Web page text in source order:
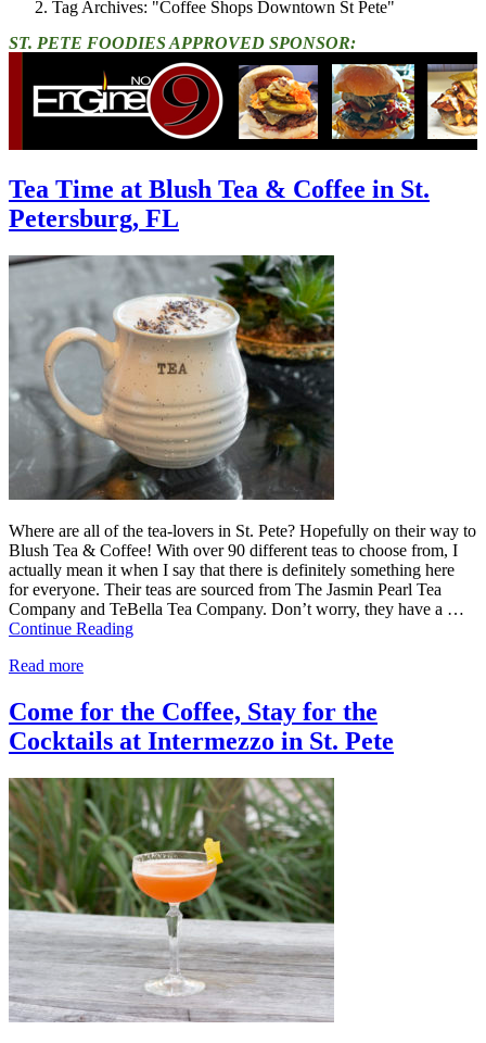
Tag Archives: "Coffee Shops Downtown St Pete"
ST. PETE FOODIES APPROVED SPONSOR:
Tea Time at Blush Tea & Coffee in St.
Petersburg, FL
Where are all of the tea-lovers in St. Pete? Hopefully on their way to
Blush Tea & Coffee! With over 90 different teas to choose from, I
actually mean it when I say that there is definitely something here
for everyone. Their teas are sourced from The Jasmin Pearl Tea
Company and TeBella Tea Company. Don’t worry, they have a …
Continue Reading
Read more
Come for the Coffee, Stay for the
Cocktails at Intermezzo in St. Pete